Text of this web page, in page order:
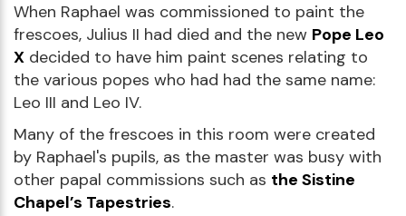
When Raphael was commissioned to paint the
frescoes, Julius II had died and the new Pope Leo
X decided to have him paint scenes relating to
the various popes who had had the same name:
Leo III and Leo IV.
Many of the frescoes in this room were created
by Raphael's pupils, as the master was busy with
other papal commissions such as the Sistine
Chapel’s Tapestries.